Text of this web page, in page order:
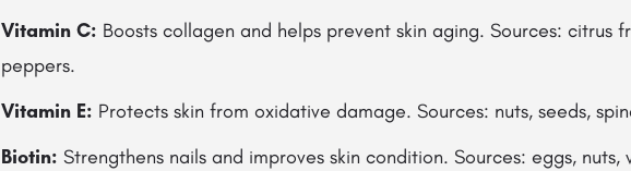
Vitamin C: Boosts collagen and helps prevent skin aging. Sources: citrus
peppers.
Vitamin E: Protects skin from oxidative damage. Sources: nuts, seeds,
Biotin: Strengthens nails and improves skin condition. Sources: eggs, nuts,